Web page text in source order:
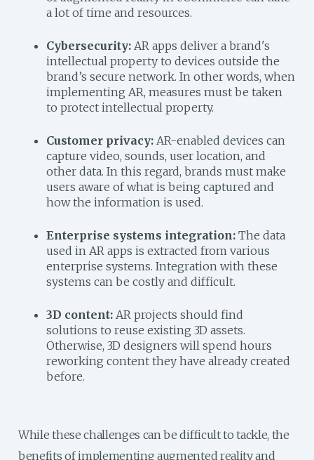
a lot of time and resources.
Cybersecurity: AR apps deliver a brand's
intellectual property to devices outside the
brand’s secure network. In other words, when
implementing AR, measures must be taken
to protect intellectual property.
Customer privacy: AR-enabled devices can
capture video, sounds, user location, and
other data. In this regard, brands must make
users aware of what is being captured and
how the information is used.
Enterprise systems integration: The data
used in AR apps is extracted from various
enterprise systems. Integration with these
systems can be costly and difficult.
3D content: AR projects should find
solutions to reuse existing 3D assets.
Otherwise, 3D designers will spend hours
reworking content they have already created
before.
While these challenges can be difficult to tackle, the
benefits of implementing augmented reality and